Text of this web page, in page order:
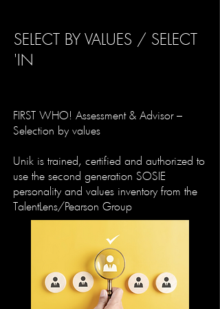
SELECT BY VALUES / SELECT
'IN
FIRST WHO! Assessment & Advisor –
Selection by values
Unik is trained, certified and authorized to
use the second generation SOSIE
personality and values inventory from the
TalentLens/Pearson Group